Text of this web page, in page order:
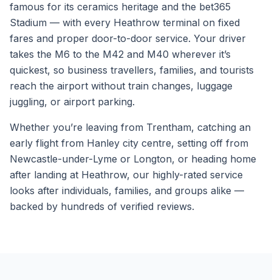
famous for its ceramics heritage and the bet365
Stadium — with every Heathrow terminal on fixed
fares and proper door-to-door service. Your driver
takes the M6 to the M42 and M40 wherever it’s
quickest, so business travellers, families, and tourists
reach the airport without train changes, luggage
juggling, or airport parking.
Whether you’re leaving from Trentham, catching an
early flight from Hanley city centre, setting off from
Newcastle-under-Lyme or Longton, or heading home
after landing at Heathrow, our highly-rated service
looks after individuals, families, and groups alike —
backed by hundreds of verified reviews.